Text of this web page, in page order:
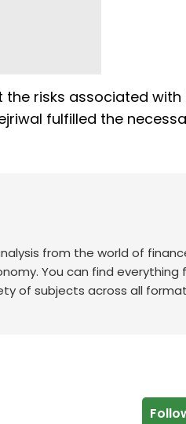
risks associated
fulfilled the
from the world of
You can find everything
of subjects across all